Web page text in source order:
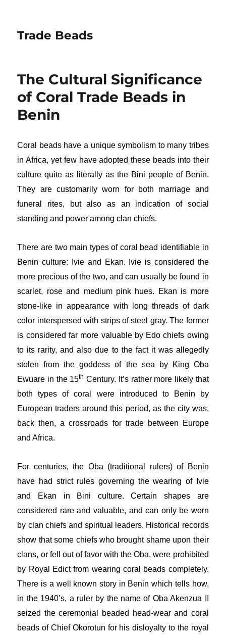
Trade Beads
The Cultural Significance
of Coral Trade Beads in
Benin
Coral beads have a unique symbolism to many tribes
in Africa, yet few have adopted these beads into their
culture quite as literally as the Bini people of Benin.
They are customarily worn for both marriage and
funeral rites, but also as an indication of social
standing and power among clan chiefs.
There are two main types of coral bead identifiable in
Benin culture: Ivie and Ekan. Ivie is considered the
more precious of the two, and can usually be found in
scarlet, rose and medium pink hues. Ekan is more
stone-like in appearance with long threads of dark
color interspersed with strips of steel gray. The former
is considered far more valuable by Edo chiefs owing
to its rarity, and also due to the fact it was allegedly
stolen from the goddess of the sea by King Oba
Ewuare in the 15th Century. It’s rather more likely that
both types of coral were introduced to Benin by
European traders around this period, as the city was,
back then, a crossroads for trade between Europe
and Africa.
For centuries, the Oba (traditional rulers) of Benin
have had strict rules governing the wearing of Ivie
and Ekan in Bini culture. Certain shapes are
considered rare and valuable, and can only be worn
by clan chiefs and spiritual leaders. Historical records
show that some chiefs who brought shame upon their
clans, or fell out of favor with the Oba, were prohibited
by Royal Edict from wearing coral beads completely.
There is a well known story in Benin which tells how,
in the 1940’s, a ruler by the name of Oba Akenzua II
seized the ceremonial beaded head-wear and coral
beads of Chief Okorotun for his disloyalty to the royal